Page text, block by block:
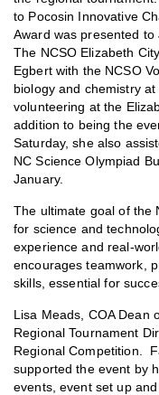
to Pocosin Innovative
Award was presented to
The NCSO Elizabeth
Egbert with the NCSO
biology and chemistry
volunteering at the
addition to being the
Saturday, she also
NC Science Olympiad
January.
The ultimate goal of the
for science and
experience and real-
encourages teamwork,
skills, essential for
Lisa Meads, COA Dean
Regional Tournament
Regional Competition.
supported the event by
events, event set up